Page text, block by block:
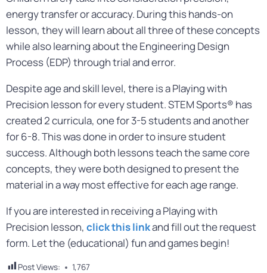
energy transfer or accuracy. During this hands-on
lesson, they will learn about all three of these concepts
while also learning about the Engineering Design
Process (EDP) through trial and error.
Despite age and skill level, there is a Playing with
Precision lesson for every student. STEM Sports® has
created 2 curricula, one for 3-5 students and another
for 6-8. This was done in order to insure student
success. Although both lessons teach the same core
concepts, they were both designed to present the
material in a way most effective for each age range.
If you are interested in receiving a Playing with
Precision lesson, click this linkand fill out the request
form. Let the (educational) fun and games begin!
Post Views: 1,767